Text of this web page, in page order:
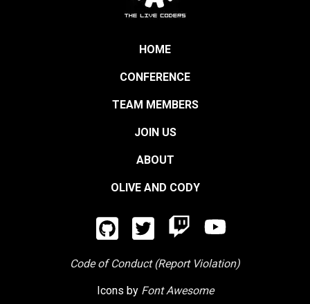
HOME
CONFERENCE
TEAM MEMBERS
JOIN US
ABOUT
OLIVE AND CODY
Code of Conduct (Report Violation)
Icons by Font Awesome